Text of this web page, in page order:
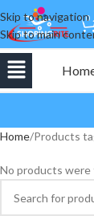
Skip to navigation
Skip to main
0
Home Products
No products were